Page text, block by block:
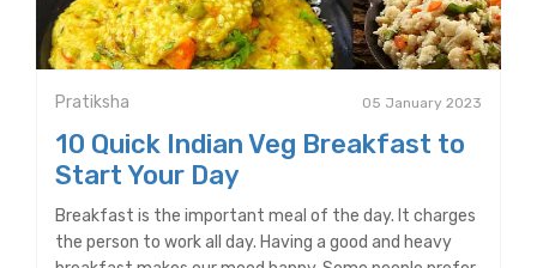
Pratiksha 05 January 2023
10 Quick Indian Veg Breakfast to
Start Your Day
Breakfast is the important meal of the day. It charges
the person to work all day. Having a good and heavy